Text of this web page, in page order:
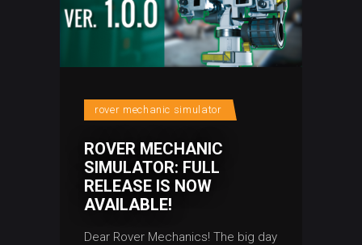
rover mechanic simulator
ROVER MECHANIC
SIMULATOR: FULL
RELEASE IS NOW
AVAILABLE!
Dear Rover Mechanics! The big day